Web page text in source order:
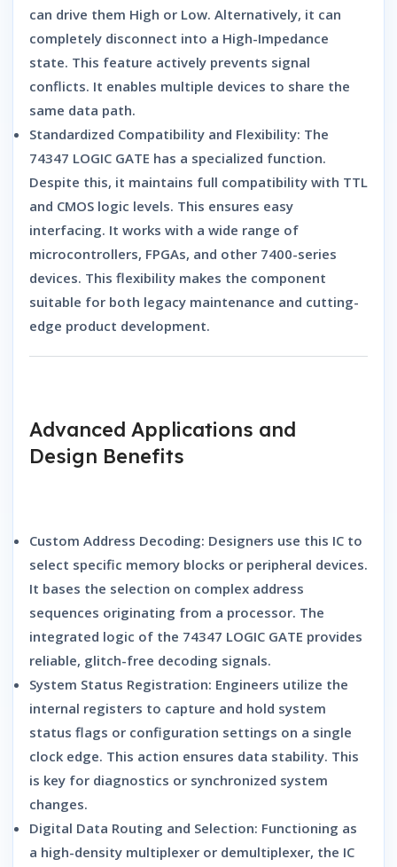
can drive them High or Low. Alternatively, it can
completely disconnect into a High-Impedance
state. This feature actively prevents signal
conflicts. It enables multiple devices to share the
same data path.
Standardized Compatibility and Flexibility: The
74347 LOGIC GATE has a specialized function.
Despite this, it maintains full compatibility with TTL
and CMOS logic levels. This ensures easy
interfacing. It works with a wide range of
microcontrollers, FPGAs, and other 7400-series
devices. This flexibility makes the component
suitable for both legacy maintenance and cutting-
edge product development.
Advanced Applications and
Design Benefits
Custom Address Decoding: Designers use this IC to
select specific memory blocks or peripheral devices.
It bases the selection on complex address
sequences originating from a processor. The
integrated logic of the 74347 LOGIC GATE provides
reliable, glitch-free decoding signals.
System Status Registration: Engineers utilize the
internal registers to capture and hold system
status flags or configuration settings on a single
clock edge. This action ensures data stability. This
is key for diagnostics or synchronized system
changes.
Digital Data Routing and Selection: Functioning as
a high-density multiplexer or demultiplexer, the IC